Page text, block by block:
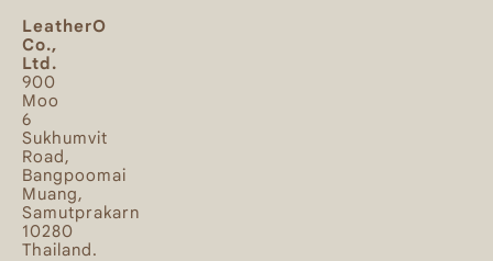
LeatherO
Co.,
Ltd.
900
Moo
6
Sukhumvit
Road,
Bangpoomai
Muang,
Samutprakarn
10280
Thailand.